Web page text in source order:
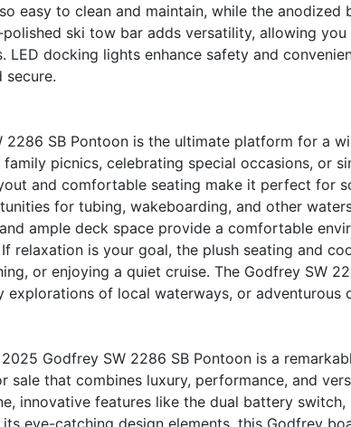
easy to clean and maintain, while the anodized
ski tow bar adds versatility, allowing
LED docking lights enhance safety and
secure.
2286 SB Pontoon is the ultimate platform for a
picnics, celebrating special occasions, or
and comfortable seating make it perfect for
for tubing, wakeboarding, and other
ample deck space provide a comfortable
If relaxation is your goal, the plush seating and
or enjoying a quiet cruise. The Godfrey SW
explorations of local waterways, or adventurous
Godfrey SW 2286 SB Pontoon is a
sale that combines luxury, performance, and
innovative features like the dual battery
eye-catching design elements, this Godfrey